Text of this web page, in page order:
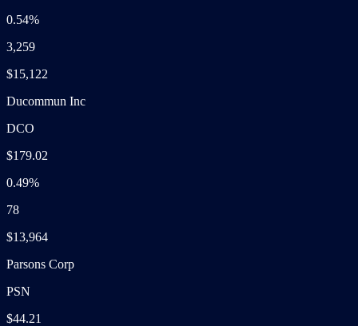
0.54%
3,259
$15,122
Ducommun Inc
DCO
$179.02
0.49%
78
$13,964
Parsons Corp
PSN
$44.21